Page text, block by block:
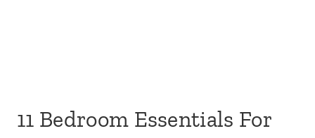
11 Bedroom Essentials For